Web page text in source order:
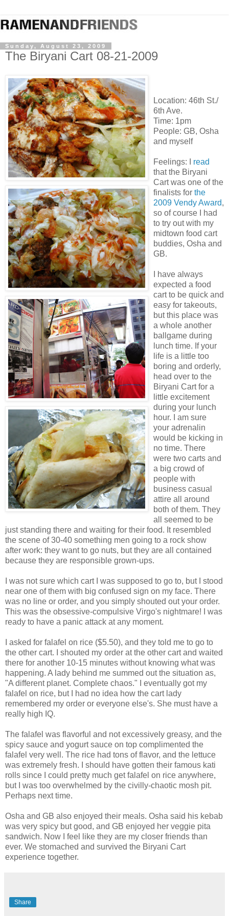
Sunday, August 23, 2009
The Biryani Cart 08-21-2009
Location: 46th St./
6th Ave.
Time: 1pm
People: GB, Osha
and myself
Feelings: I read
that the Biryani
Cart was one of the
finalists for the
2009 VendyAward,
so of course I had
to try out with my
midtown food cart
buddies, Osha and
GB.
I have always
expected a food
cart to be quick and
easy for takeouts,
but this place was
a whole another
ballgame during
lunch time. If your
life is a little too
boring and orderly,
head over to the
Biryani Cart for a
little excitement
during your lunch
hour. I am sure
your adrenalin
would be kicking in
no time. There
were two carts and
a big crowd of
people with
business casual
attire all around
both of them. They
all seemed to be
just standing there and waiting for their food. It resembled
the scene of 30-40 something men going to a rock show
after work: they want to go nuts, but they are all contained
because they are responsible grown-ups.
I was not sure which cart I was supposed to go to, but I stood
near one of them with big confused sign on my face. There
was no line or order, and you simply shouted out your order.
This was the obsessive-compulsive Virgo's nightmare! I was
ready to have a panic attack at any moment.
I asked for falafel on rice ($5.50), and they told me to go to
the other cart. I shouted my order at the other cart and waited
there for another 10-15 minutes without knowing what was
happening. A lady behind me summed out the situation as,
"A different planet. Complete chaos." I eventually got my
falafel on rice, but I had no idea how the cart lady
remembered my order or everyone else's. She must have a
really high IQ.
The falafel was flavorful and not excessively greasy, and the
spicy sauce and yogurt sauce on top complimented the
falafel very well. The rice had tons of flavor, and the lettuce
was extremely fresh. I should have gotten their famous kati
rolls since I could pretty much getfalafel on rice anywhere,
but I was too overwhelmed by the civilly-chaotic mosh pit.
Perhaps next time.
Osha and GB also enjoyed their meals. Osha said his kebab
was very spicy but good, and GB enjoyed her veggie pita
sandwich. Now I feel like they are my closer friends than
ever. We stomached and survived the Biryani Cart
experience together.
Share